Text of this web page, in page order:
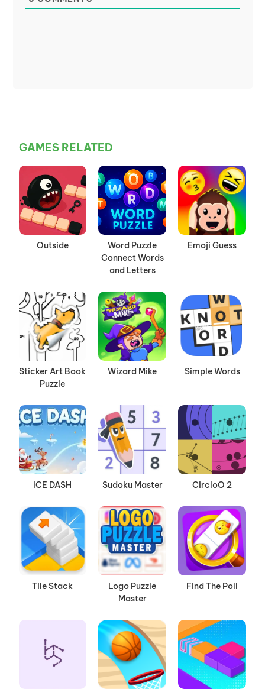
GAMES RELATED
Outside
Word Puzzle
Connect Words
and Letters
Emoji Guess
Sticker Art Book
Puzzle
Wizard Mike Simple Words
ICE DASH Sudoku Master CircloO 2
Tile Stack
Logo Puzzle
Master
Find The Poll